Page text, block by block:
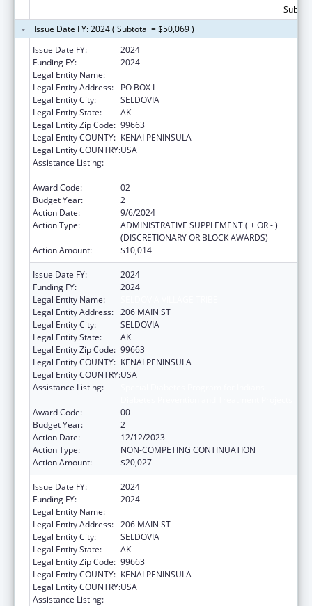
Issue Date FY: 2024 ( Subtotal = $50,069 )
Issue Date FY:
2024
Funding FY:
2024
Legal Entity Name:
Legal Entity Address:
PO BOX L
Legal Entity City:
SELDOVIA
Legal Entity State:
AK
Legal Entity Zip Code: 99663
Legal Entity COUNTY: KENAI PENINSULA
Legal Entity COUNTRY:USA
Assistance Listing:
Award Code:
02
Budget Year:
2
Action Date:
9/6/2024
Action Type:
ADMINISTRATIVE SUPPLEMENT ( + OR - )
(DISCRETIONARY OR BLOCK AWARDS)
Action Amount:
$10,014
Issue Date FY:
2024
Funding FY:
2024
Legal Entity Name:
Legal Entity Address: 206 MAIN ST
Legal Entity City:
SELDOVIA
Legal Entity State:
AK
Legal Entity Zip Code: 99663
Legal Entity COUNTY: KENAI PENINSULA
Legal Entity COUNTRY:USA
Assistance Listing:
Award Code:
00
Budget Year:
2
Action Date:
12/12/2023
Action Type:
NON-COMPETING CONTINUATION
Action Amount:
$20,027
Issue Date FY:
2024
Funding FY:
2024
Legal Entity Name:
Legal Entity Address: 206 MAIN ST
Legal Entity City:
SELDOVIA
Legal Entity State:
AK
Legal Entity Zip Code: 99663
Legal Entity COUNTY: KENAI PENINSULA
Legal Entity COUNTRY:USA
Assistance Listing: